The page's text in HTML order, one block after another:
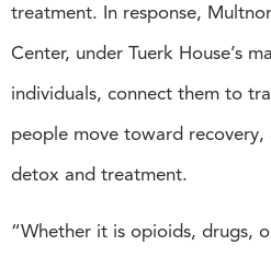
treatment. In response,
Center, under Tuerk House’s
individuals, connect them to
people move toward
detox and treatment.
“Whether it is opioids, drugs,